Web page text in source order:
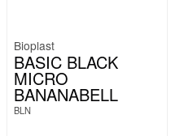
Bioplast
BASIC BLACK
MICRO
BANANABELL
BLN